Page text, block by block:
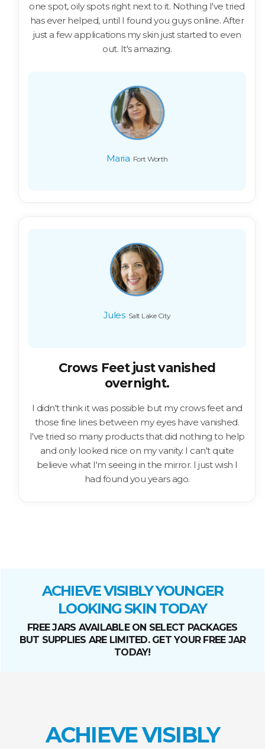
one spot, oily spots right next to it. Nothing I've tried
has ever helped, until I found you guys online. After
just a few applications my skin just started to even
out. It's amazing.
Maria Fort Worth
Jules Salt Lake City
Crows Feet just vanished
overnight.
I didn't think it was possible but my crows feet and
those fine lines between my eyes have vanished.
I've tried so many products that did nothing to help
and only looked nice on my vanity. I can't quite
believe what I'm seeing in the mirror. I just wish I
had found you years ago.
ACHIEVE VISIBLY YOUNGER
LOOKING SKIN TODAY
FREE JARS AVAILABLE ON SELECT PACKAGES
BUT SUPPLIES ARE LIMITED. GET YOUR FREE JAR
TODAY!
ACHIEVE VISIBLY